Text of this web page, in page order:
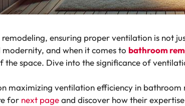
ensuring proper ventilation is not
and when it comes to bathroom
the space. Dive into the significance of
maximizing ventilation efficiency in bathroom
for next pageand discover how their